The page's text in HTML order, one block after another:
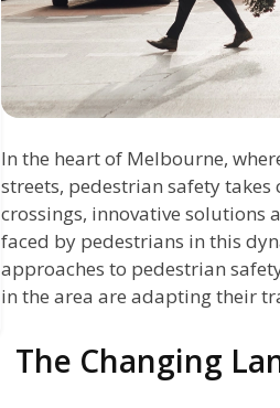
In the heart of Melbourne,
streets, pedestrian safety
crossings, innovative solutions
faced by pedestrians in this
approaches to pedestrian
in the area are adapting their
The Changing